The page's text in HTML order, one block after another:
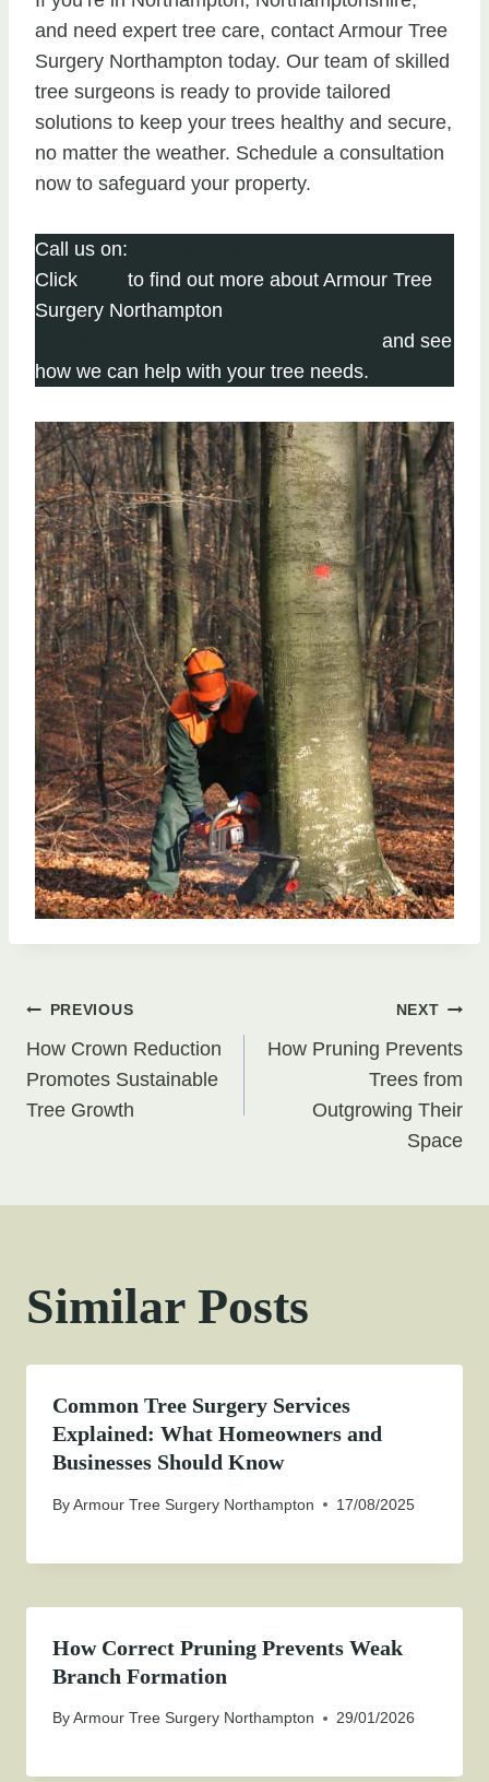
and need expert tree care, contact Armour Tree
Surgery Northampton today. Our team of skilled
tree surgeons is ready to provide tailored
solutions to keep your trees healthy and secure,
no matter the weather. Schedule a consultation
now to safeguard your property.
Call us on:
Click
to find out more about Armour Tree
Surgery Northampton
and see
how we can help with your tree needs.
Post
navigation
PREVIOUS
How Crown Reduction
Promotes Sustainable
Tree Growth
NEXT
How Pruning Prevents
Trees from
Outgrowing Their
Space
Similar Posts
Common Tree Surgery Services
Explained: What Homeowners and
Businesses Should Know
ByArmour Tree Surgery Northampton 17/08/2025
How Correct Pruning Prevents Weak
Branch Formation
ByArmour Tree Surgery Northampton 29/01/2026